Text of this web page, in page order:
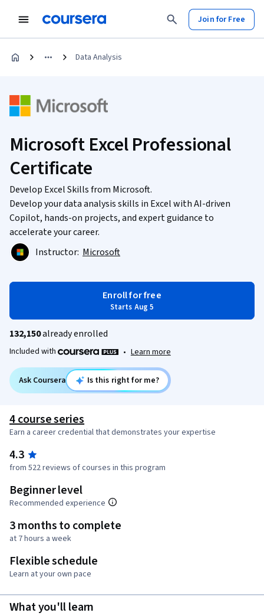
Join for Free
Data Analysis
Microsoft Excel Professional
Certificate
Develop Excel Skills from Microsoft.
Develop your data analysis skills in Excel with AI-driven
Copilot, hands-on projects, and expert guidance to
accelerate your career.
Instructor: Microsoft
Enroll for free
Starts Aug 5
132,150already enrolled
Included with • Learn more
Ask Coursera Is this right for me?
4 course series
Earn a career credential that demonstrates your expertise
4.3
from 522 reviews of courses in this program
Beginner level
Recommended experience
3 months to complete
at 7 hours a week
Flexible schedule
Learn at your own pace
What you'll learn